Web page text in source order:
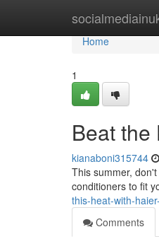
Home
Home
1
Beat
kianaboni315744
This summer,
conditioners to fit
this-heat-with-
Comments